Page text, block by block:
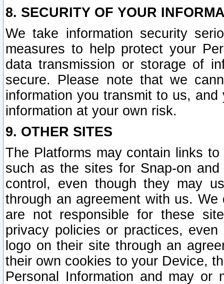
8. SECURITY OF YOUR
We take information security
measures to help protect your
data transmission or storage of
secure. Please note that we
information you transmit to us,
information at your own risk.
9. OTHER SITES
The Platforms may contain links
such as the sites for Snap-on
control, even though they may
through an agreement with us.
are not responsible for these
privacy policies or practices,
logo on their site through an
their own cookies to your Device,
Personal Information and may or